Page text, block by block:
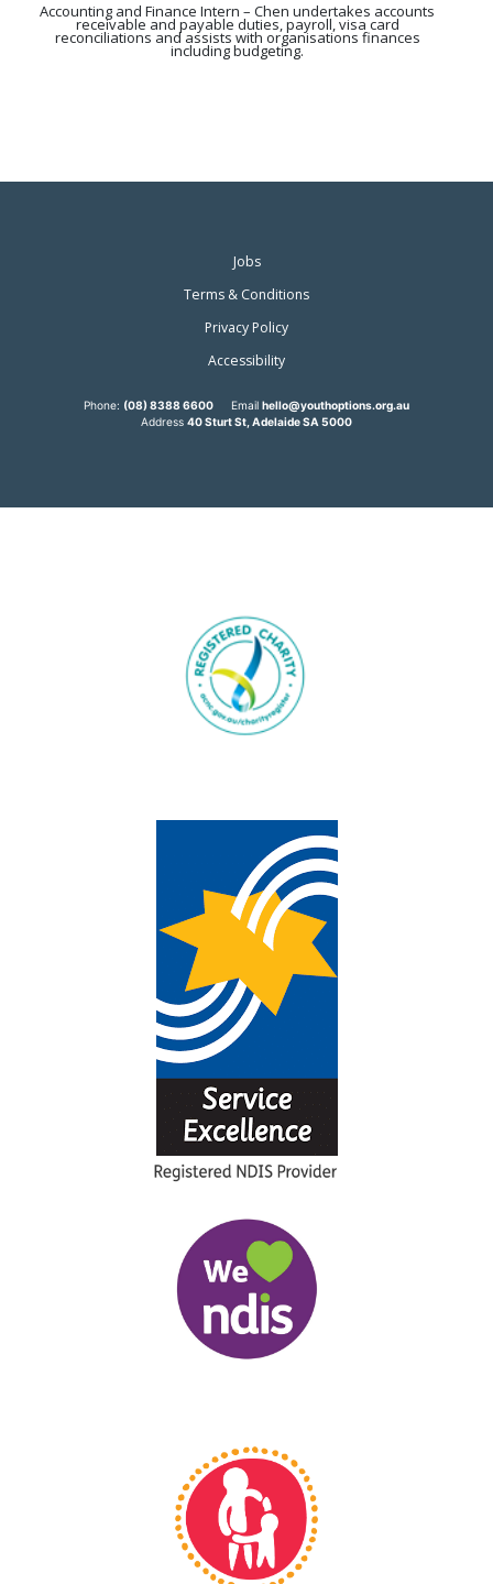
Accounting and Finance Intern – Chen undertakes accounts
receivable and payable duties, payroll, visa card
reconciliations and assists with organisations finances
including budgeting.
Jobs
Terms & Conditions
Privacy Policy
Accessibility
Phone: (08) 8388 6600 Email hello@youthoptions.org.au
Address 40 Sturt St, Adelaide SA 5000